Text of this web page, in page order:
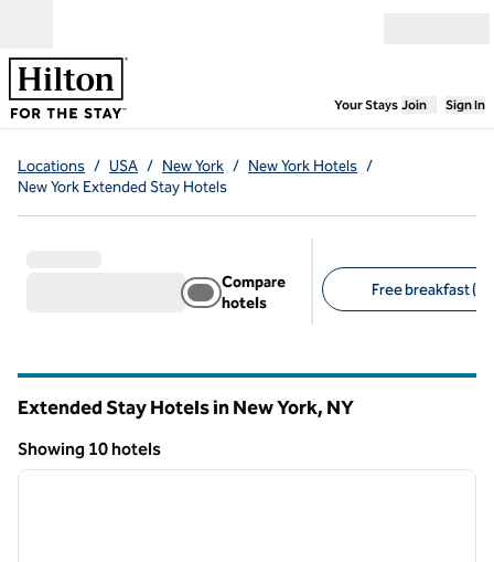
Your Stays,Opens
Join Sign In
Locations / USA / New York / New York Hotels /
New York Extended Stay Hotels
Compare
hotels
Free breakfast
Extended Stay Hotels in New York, NY
Showing 10 hotels
Showing 10 hotels
1 of 13
next